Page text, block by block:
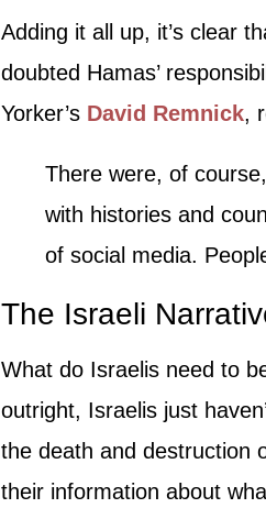
Adding it all up, it’s clear
doubted Hamas’
Yorker’s David Remnick,
There were, of
with histories and
of social media.
The Israeli
What do Israelis need to
outright, Israelis just
the death and destruction
their information about